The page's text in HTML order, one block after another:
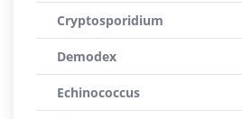
Cryptosporidium
Demodex
Echinococcus